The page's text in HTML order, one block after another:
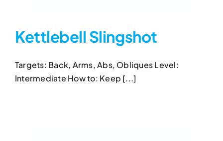
Kettlebell Slingshot
Kettlebell Slingshot
Kettlebell Slingshot
Targets: Back, Arms, Abs, Obliques Level:
Intermediate How to: Keep [...]